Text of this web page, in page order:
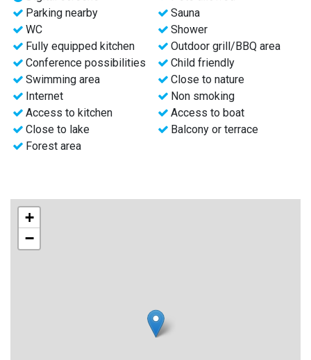
Visit our website for more information and prices.
Or send us an email.
Welcome to Hälsingland, Sweden.
Parking nearby
Sauna
WC
Shower
Fully equipped kitchen
Outdoor grill/BBQ area
Conference possibilities
Child friendly
Swimming area
Close to nature
Internet
Non smoking
Access to kitchen
Access to boat
Close to lake
Balcony or terrace
Forest area
+
−